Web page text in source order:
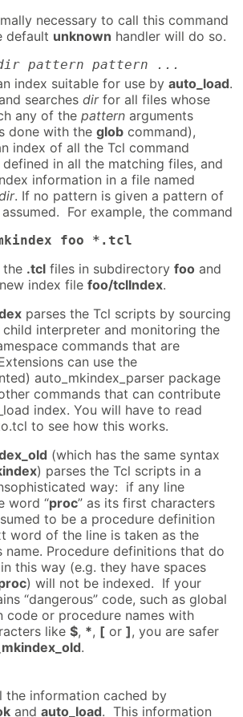
necessary to call this command
default unknown handler will do so.
pattern pattern ...
index suitable for use by auto_load.
searches dirfor all files whose
any of the pattern arguments
done with the glob command),
index of all the Tcl command
in all the matching files, and
information in a file named
. If no pattern is given a pattern of
For example, the command
foo *.tcl
the .tcl files in subdirectory foo and
index file foo/tclIndex.
parses the Tcl scripts by sourcing
interpreter and monitoring the
commands that are
can use the
auto_mkindex_parser package
commands that can contribute
index. You will have to read
to see how this works.
(which has the same syntax
) parses the Tcl scripts in a
way: if any line
word “proc” as its first characters
to be a procedure definition
word of the line is taken as the
name. Procedure definitions that do
this way (e.g. they have spaces
) will not be indexed. If your
“dangerous” code, such as global
code or procedure names with
like $, *, [ or ], you are safer
.
the information cached by
and auto_load. This information